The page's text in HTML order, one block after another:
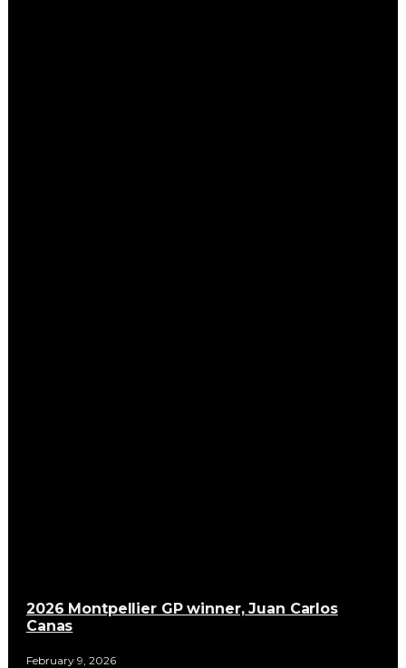
2026 Montpellier GP winner, Juan Carlos
Canas
February 9, 2026